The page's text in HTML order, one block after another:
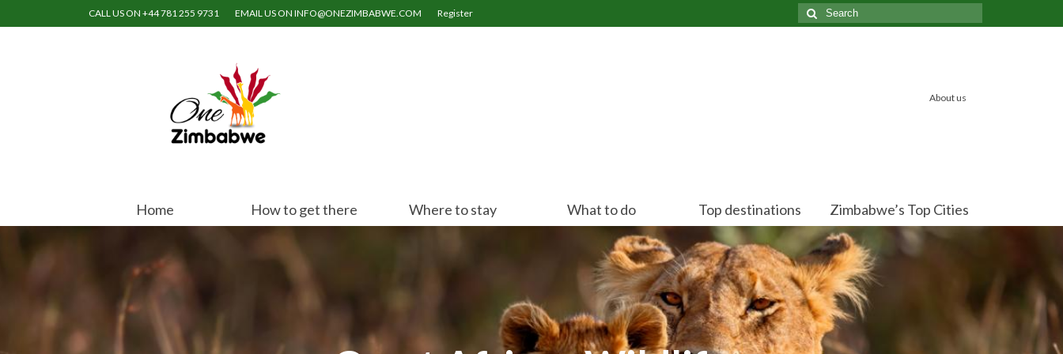
CALL US ON +44 781 255 9731 EMAIL US ON INFO@ONEZIMBABWE.COM Register
Search
for:
About us
Home How to get there Where to stay What to do Top destinations Zimbabwe’s Top Cities